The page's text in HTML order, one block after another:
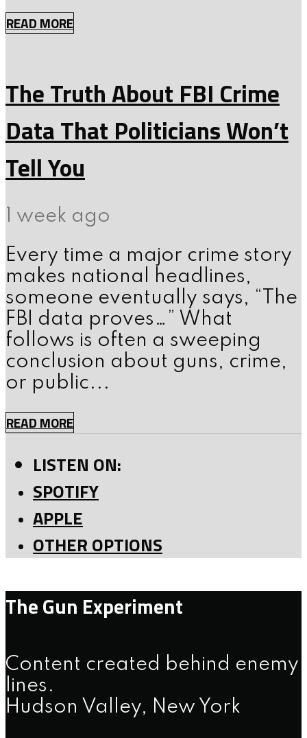
READ MORE
The Truth About FBI Crime
Data That Politicians Won’t
Tell You
1 week ago
Every time a major crime story
makes national headlines,
someone eventually says, “The
FBI data proves…” What
follows is often a sweeping
conclusion about guns, crime,
or public...
READ MORE
LISTEN ON:
SPOTIFY
APPLE
OTHER OPTIONS
The Gun Experiment
Content created behind enemy
lines.
Hudson Valley, New York